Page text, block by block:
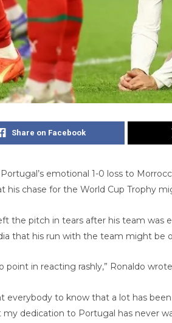
Share on Facebook
emotional 1-0 loss to
his chase for the World Cup Trophy
the pitch in tears after his team
that his run with the team might be
point in reacting rashly,” Ronaldo
everybody to know that a lot has
my dedication to Portugal has never